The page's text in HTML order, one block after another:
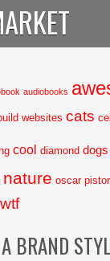
audiobooks
websites cats
cool diamond dogs
nature oscar
wtf
BRAND